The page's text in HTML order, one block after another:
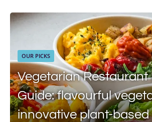
OUR PICKS
Vegetarian Restaurant
Guide: flavourful
innovative plant-based